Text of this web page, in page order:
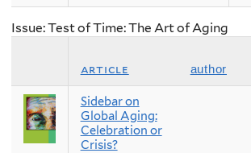
Issue: Test of Time: The Art of Aging
article author
Sidebar on
Global Aging:
Celebration or
Crisis?